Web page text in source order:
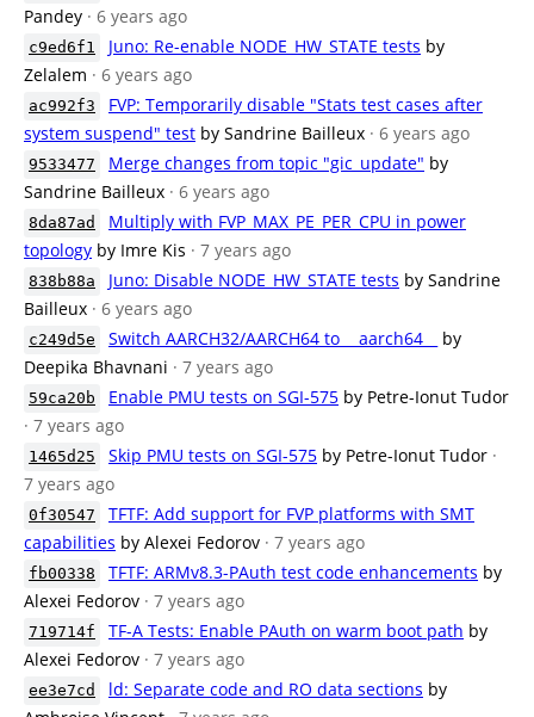
Pandey · 6 years ago
c9ed6f1 Juno: Re-enable NODE_HW_STATE tests by
Zelalem · 6 years ago
ac992f3
FVP: Temporarily disable "Stats test cases after
system suspend" test by Sandrine Bailleux · 6 years ago
9533477 Merge changes from topic "gic_update" by
Sandrine Bailleux · 6 years ago
8da87ad
Multiply with FVP_MAX_PE_PER_CPU in power
topology by Imre Kis · 7 years ago
838b88a Juno: Disable NODE_HW_STATE tests by Sandrine
Bailleux · 6 years ago
c249d5e Switch AARCH32/AARCH64 to __aarch64__
by
Deepika Bhavnani · 7 years ago
59ca20b Enable PMU tests on SGI-575 by Petre-Ionut Tudor
· 7 years ago
1465d25 Skip PMU tests on SGI-575 by Petre-Ionut Tudor ·
7 years ago
0f30547
TFTF: Add support for FVP platforms with SMT
capabilities by Alexei Fedorov · 7 years ago
fb00338 TFTF: ARMv8.3-PAuth test code enhancements by
Alexei Fedorov · 7 years ago
719714f TF-A Tests: Enable PAuth on warm boot path by
Alexei Fedorov · 7 years ago
ee3e7cd ld: Separate code and RO data sections by